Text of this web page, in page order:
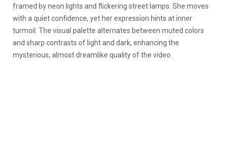
framed by neon lights and flickering street lamps. She moves
with a quiet confidence, yet her expression hints at inner
turmoil. The visual palette alternates between muted colors
and sharp contrasts of light and dark, enhancing the
mysterious, almost dreamlike quality of the video.